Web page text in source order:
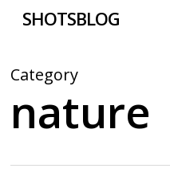
content
SHOTSBLOG
Category
nature